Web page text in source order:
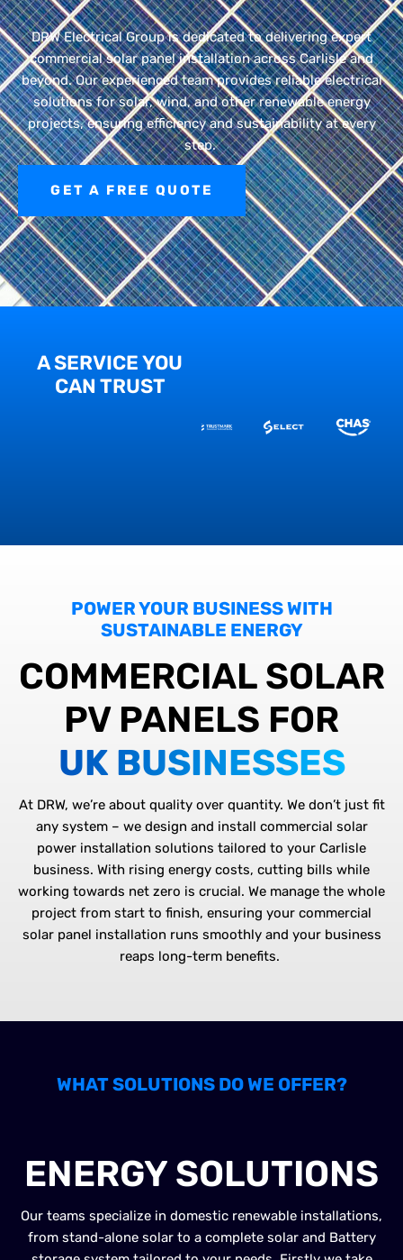
DRW Electrical Group is dedicated todelivering expert
commercial solar panel installationacrossCarlisleand
beyond.Our experienced teamprovidesreliable electrical
solutions for solar, wind, and other renewable energy
projects, ensuring efficiency and sustainability at every
step.
GET A FREE QUOTE
A SERVICE YOU
CAN TRUST
POWER YOUR BUSINESS WITH
SUSTAINABLE ENERGY
COMMERCIAL SOLAR
PV PANELS FOR
UK BUSINESSES
At DRW, we’reabout quality over quantity. We don’tjustfit
any system – we design and install commercial solar
power installation solutions tailored to your Carlisle
business. With rising energy costs, cutting bills while
working towards net zero is crucial. We manage the whole
project from start to finish, ensuring your commercial
solar panel installation runs smoothly and your business
reaps long-term benefits.
WHAT SOLUTIONS DO WE OFFER?
ENERGY SOLUTIONS
Our teams specialize in domestic renewable installations,
from stand-alone solar to a complete solar and Battery